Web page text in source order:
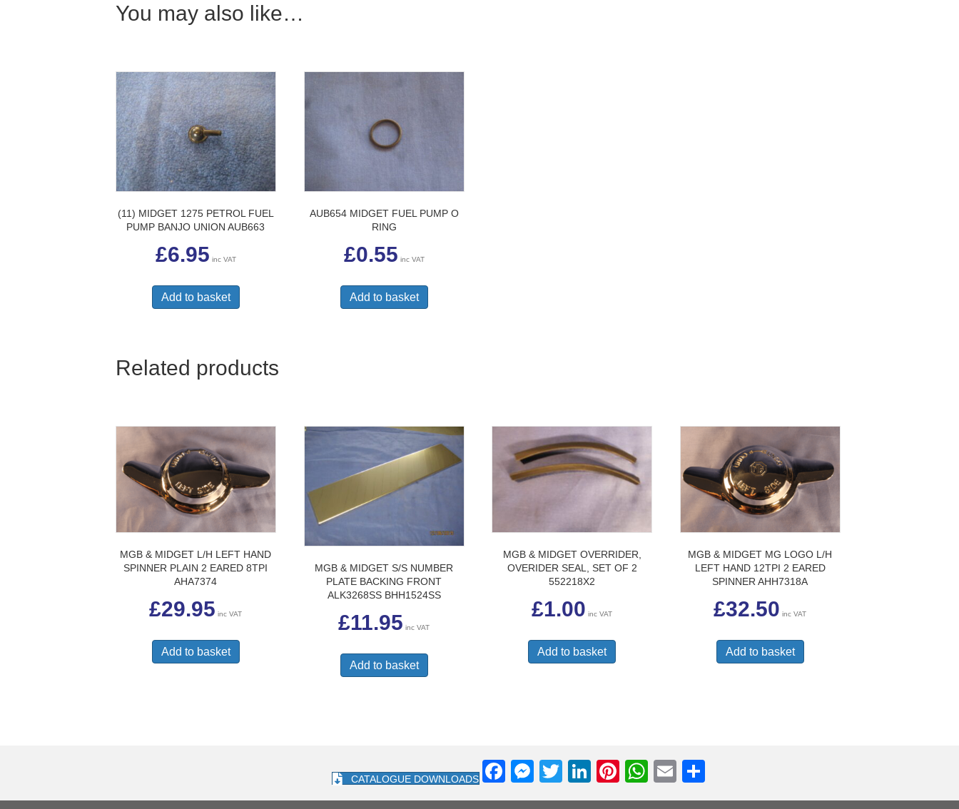
You may also like…
(11) MIDGET 1275 PETROL FUEL
PUMP BANJO UNION AUB663
£6.95 inc VAT
Add to basket
AUB654 MIDGET FUEL PUMP O
RING
£0.55 inc VAT
Add to basket
Related products
MGB & MIDGET L/H LEFT HAND
SPINNER PLAIN 2 EARED 8TPI
AHA7374
£29.95 inc VAT
Add to basket
MGB & MIDGET S/S NUMBER
PLATE BACKING FRONT
ALK3268SS BHH1524SS
£11.95 inc VAT
Add to basket
MGB & MIDGET OVERRIDER,
OVERIDER SEAL, SET OF 2
552218X2
£1.00 inc VAT
Add to basket
MGB & MIDGET MG LOGO L/H
LEFT HAND 12TPI 2 EARED
SPINNER AHH7318A
£32.50 inc VAT
Add to basket
CATALOGUE DOWNLOADS
F
a
M
e
T
wi
Li
n
Pi
nt
W
h
E
m h